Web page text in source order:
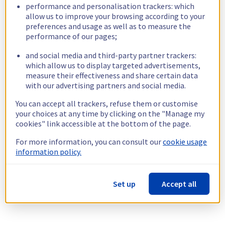
performance and personalisation trackers: which
allow us to improve your browsing according to your
preferences and usage as well as to measure the
performance of our pages;
and social media and third-party partner trackers:
which allow us to display targeted advertisements,
measure their effectiveness and share certain data
with our advertising partners and social media.
You can accept all trackers, refuse them or customise
your choices at any time by clicking on the "Manage my
cookies" link accessible at the bottom of the page.
For more information, you can consult ourcookie usage
information policy.
Set up Accept all